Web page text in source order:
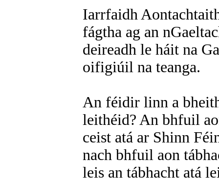
Iarrfaidh
fágtha ag an
deireadh le háit na
oifigiúil na teanga.
An féidir linn a
leithéid? An bhfuil
ceist atá ar Shinn
nach bhfuil aon
leis an tábhacht atá